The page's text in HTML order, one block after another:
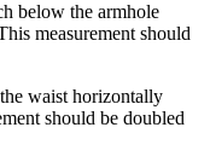
below the armhole
measurement should
waist horizontally
should be doubled